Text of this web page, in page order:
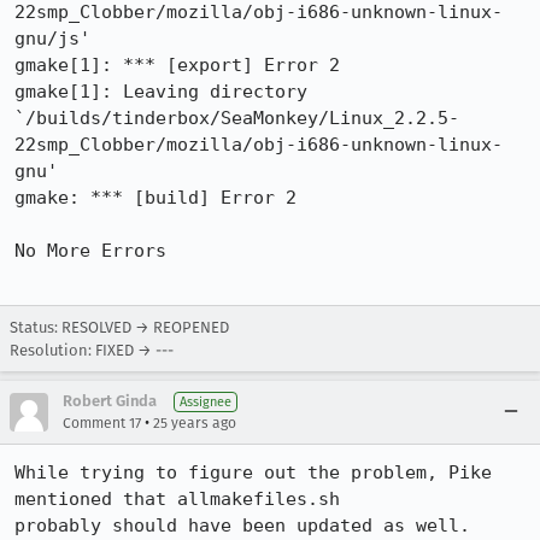
22smp_Clobber/mozilla/obj-i686-unknown-linux-
gnu/js'
gmake[1]: *** [export] Error 2
gmake[1]: Leaving directory
`/builds/tinderbox/SeaMonkey/Linux_2.2.5-
22smp_Clobber/mozilla/obj-i686-unknown-linux-
gnu'
gmake: *** [build] Error 2
No More Errors
Status: RESOLVED → REOPENED
Resolution: FIXED → ---
Robert Ginda Assignee
Comment 17 • 25 years ago
While trying to figure out the problem, Pike
mentioned that allmakefiles.sh
probably should have been updated as well.